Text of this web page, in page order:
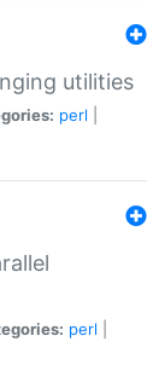
utilities
perl
perl